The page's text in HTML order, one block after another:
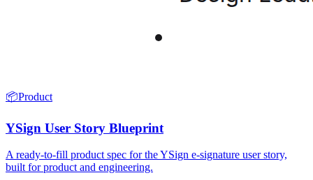
📦Product
YSign User Story Blueprint
A ready-to-fill product spec for the YSign e-signature user story,
built for product and engineering.